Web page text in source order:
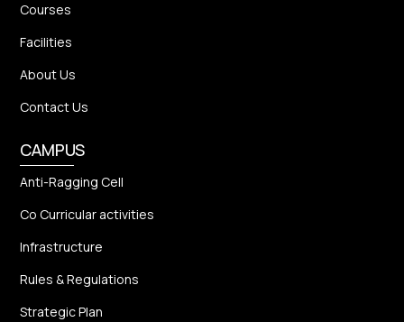
Courses
Facilities
About Us
Contact Us
CAMPUS
Anti-Ragging Cell
Co Curricular activities
Infrastructure
Rules & Regulations
Strategic Plan